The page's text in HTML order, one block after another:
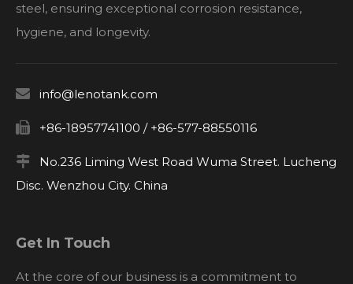
steel, ensuring exceptional corrosion resistance,
hygiene, and longevity.
 info@lenotank.com
 +86-18957741100 / +86-577-88550116

No.236 Liming West Road Wuma Street. Lucheng
Disc. Wenzhou City. China
Get In Touch
At the core of our business is a commitment to